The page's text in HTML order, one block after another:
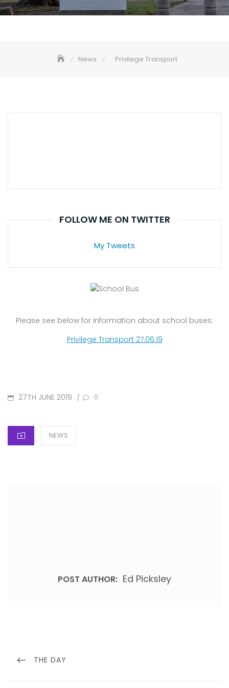
News Privilege Transport
FOLLOW ME ON TWITTER
My Tweets
Please see below for information about school buses:
Privilege Transport 27.06.19
POSTED
27TH JUNE 2019 / 0
CATEGORIES
NEWS
POST AUTHOR: Ed Picksley
navigation
PREVIOUS
THE DAY